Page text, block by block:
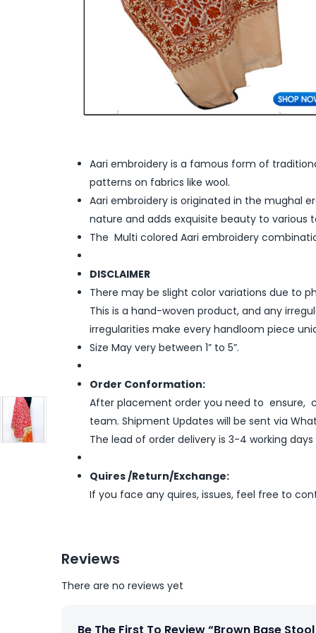
Aari embroidery is a famous form of
patterns on fabrics like wool.
Aari embroidery is originated in the mughal
nature and adds exquisite beauty to various
The Multi colored Aari embroidery
DISCLAIMER
There may be slight color variations due to
This is a hand-woven product, and any
irregularities make every handloom piece
Size May very between 1” to 5”.
Order Conformation:
After placement order you need to ensure,
team. Shipment Updates will be sent via
The lead of order delivery is 3-4 working
Quires /Return/Exchange:
If you face any quires, issues, feel free to
Reviews
There are no reviews yet